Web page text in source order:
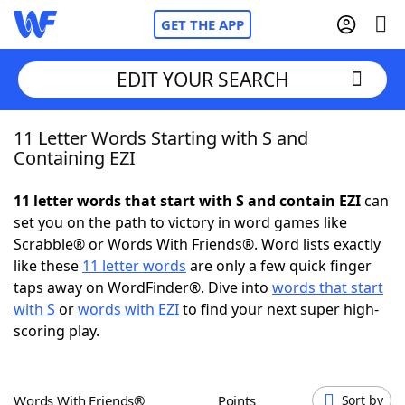
GET THE APP
Home
NYT Crossplay Cheat
ScrabbleHelpers
Today's NYT Games
EDIT YOUR SEARCH
11 Letter Words Starting with S and
Containing EZI
11 letter words that start with S and contain EZIcan
set you on the path to victory in word games like
Scrabble® or Words With Friends®. Word lists exactly
like these 11 letter words are only a few quick finger
taps away on WordFinder®. Dive into words that start
with S orwords with EZIto find your next super high-
scoring play.
Words With Friends® Points Sort by